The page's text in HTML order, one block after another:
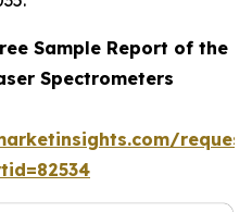
Sample Report of the
Spectrometers